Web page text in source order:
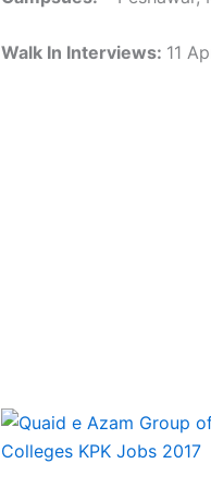
Walk In Interviews: 11